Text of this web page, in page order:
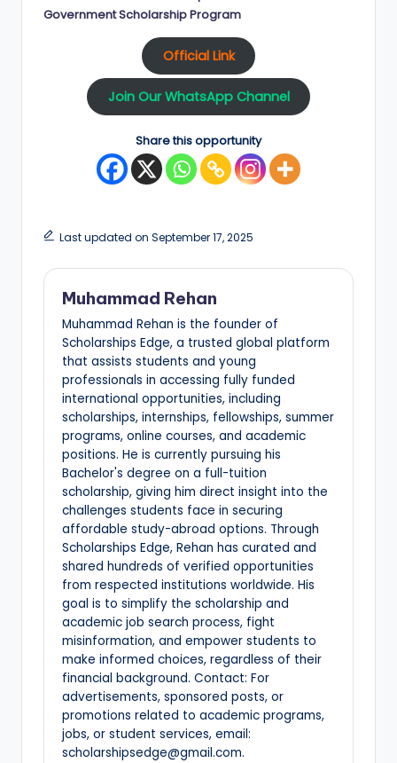
Government Scholarship Program
Official Link
Join Our WhatsApp Channel
Share this opportunity
Last updated on September 17, 2025
Muhammad Rehan
Muhammad Rehan is the founder of
Scholarships Edge, a trusted global platform
that assists students and young
professionals in accessing fully funded
international opportunities, including
scholarships, internships, fellowships, summer
programs, online courses, and academic
positions. He is currently pursuing his
Bachelor's degree on a full-tuition
scholarship, giving him direct insight into the
challenges students face in securing
affordable study-abroad options. Through
Scholarships Edge, Rehan has curated and
shared hundreds of verified opportunities
from respected institutions worldwide. His
goal is to simplify the scholarship and
academic job search process, fight
misinformation, and empower students to
make informed choices, regardless of their
financial background. Contact: For
advertisements, sponsored posts, or
promotions related to academic programs,
jobs, or student services, email:
scholarshipsedge@gmail.com.